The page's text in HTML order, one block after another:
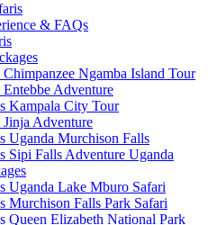
& FAQs
Ngamba Island Tour
Adventure
Kampala City Tour
Jinja Adventure
Uganda Murchison Falls
Sipi Falls Adventure Uganda
Uganda Lake Mburo Safari
Murchison Falls Park Safari
Queen Elizabeth National Park